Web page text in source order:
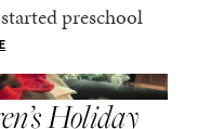
preschool
Holiday